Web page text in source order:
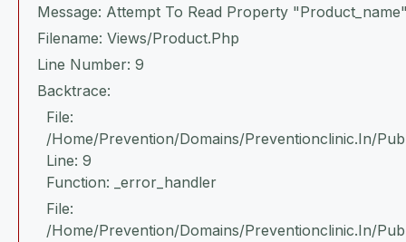
Message: Attempt To Read Property
Filename: Views/product.php
Line Number: 9
Backtrace:
File:
/home/prevention/domains/preventionclinic.in/
Line: 9
Function: _error_handler
File:
/home/prevention/domains/preventionclinic.in/